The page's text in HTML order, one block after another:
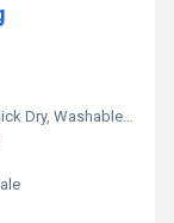
Water Proof, Cool Dry, Dry Cleaning